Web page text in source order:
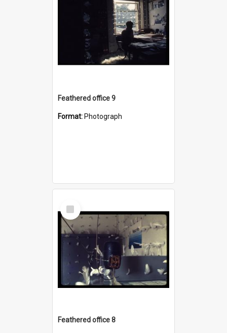
Feathered office 9
Format: Photograph
Select
Item
Feathered office 8